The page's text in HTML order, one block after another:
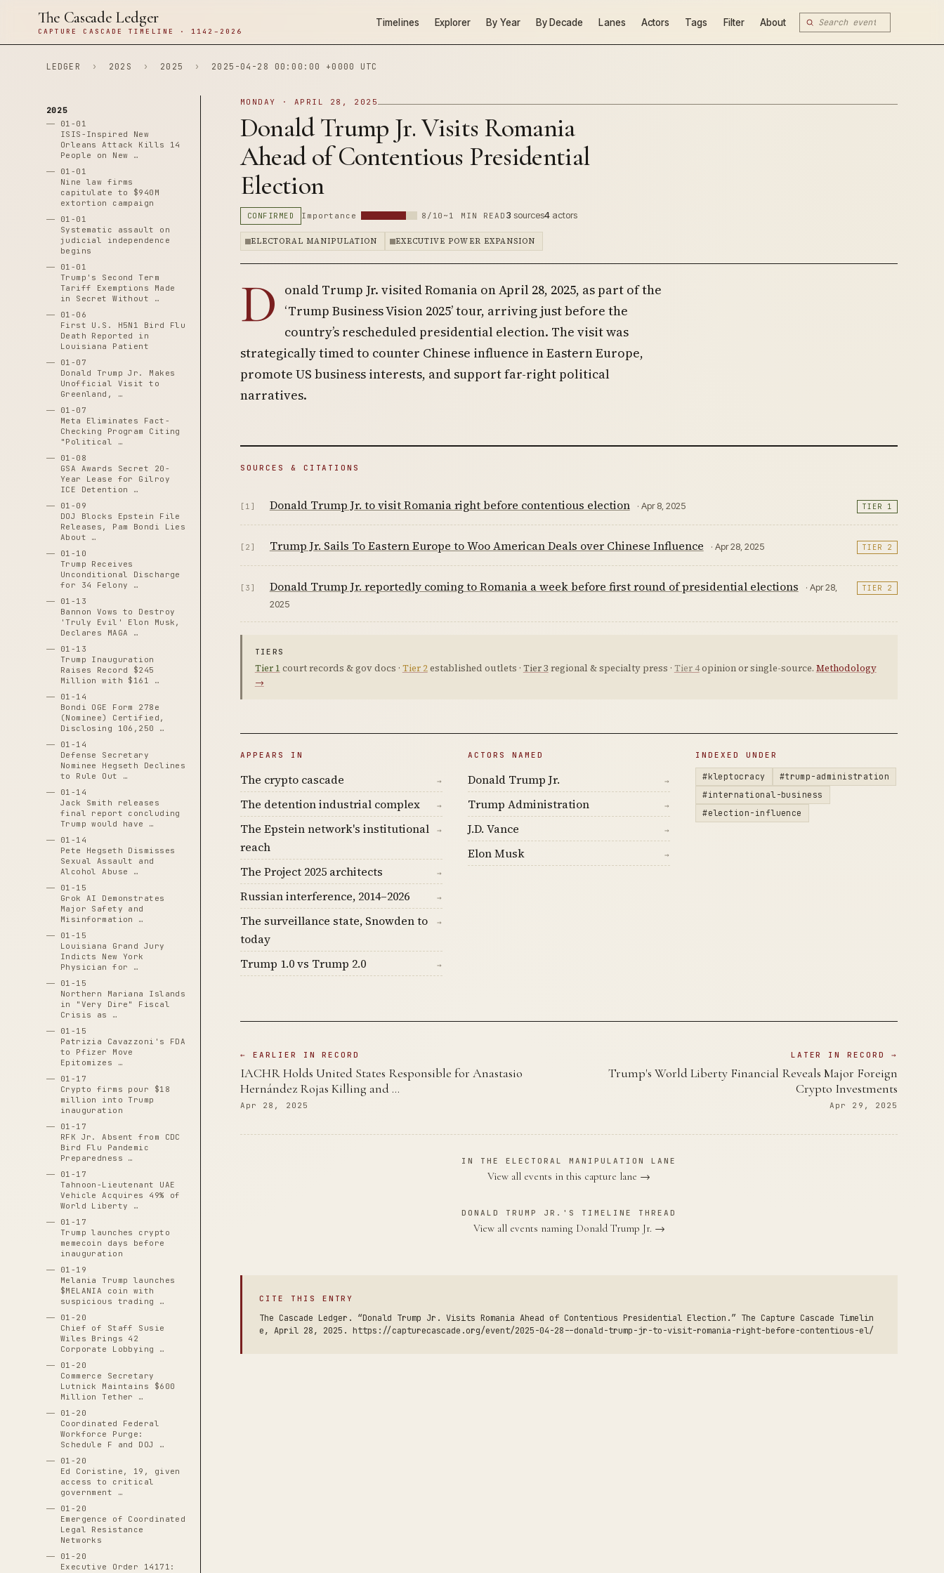
The Cascade Ledger
CAPTURE CASCADE TIMELINE · 1142–2026
Timelines Explorer By Year By Decade Lanes Actors Tags Filter About
LEDGER › 202S › 2025 › 2025-04-28 00:00:00 +0000 UTC
2025
01-01
ISIS-Inspired New
Orleans Attack Kills 14
People on New …
01-01
Nine law firms
capitulate to $940M
extortion campaign
01-01
Systematic assault on
judicial independence
begins
01-01
Trump's Second Term
Tariff Exemptions Made
in Secret Without …
01-06
First U.S. H5N1 Bird Flu
Death Reported in
Louisiana Patient
01-07
Donald Trump Jr. Makes
Unofficial Visit to
Greenland, …
01-07
Meta Eliminates Fact-
Checking Program Citing
"Political …
01-08
GSA Awards Secret 20-
Year Lease for Gilroy
ICE Detention …
01-09
DOJ Blocks Epstein File
Releases, Pam Bondi Lies
About …
01-10
Trump Receives
Unconditional Discharge
for 34 Felony …
01-13
Bannon Vows to Destroy
'Truly Evil' Elon Musk,
Declares MAGA …
01-13
Trump Inauguration
Raises Record $245
Million with $161 …
01-14
Bondi OGE Form 278e
(Nominee) Certified,
Disclosing 106,250 …
01-14
Defense Secretary
Nominee Hegseth Declines
to Rule Out …
01-14
Jack Smith releases
final report concluding
Trump would have …
01-14
Pete Hegseth Dismisses
Sexual Assault and
Alcohol Abuse …
01-15
Grok AI Demonstrates
Major Safety and
Misinformation …
01-15
Louisiana Grand Jury
Indicts New York
Physician for …
01-15
Northern Mariana Islands
in "Very Dire" Fiscal
Crisis as …
01-15
Patrizia Cavazzoni's FDA
to Pfizer Move
Epitomizes …
01-17
Crypto firms pour $18
million into Trump
inauguration
01-17
RFK Jr. Absent from CDC
Bird Flu Pandemic
Preparedness …
01-17
Tahnoon-Lieutenant UAE
Vehicle Acquires 49% of
World Liberty …
01-17
Trump launches crypto
memecoin days before
inauguration
01-19
Melania Trump launches
$MELANIA coin with
suspicious trading …
01-20
Chief of Staff Susie
Wiles Brings 42
Corporate Lobbying …
01-20
Commerce Secretary
Lutnick Maintains $600
Million Tether …
01-20
Coordinated Federal
Workforce Purge:
Schedule F and DOJ …
01-20
Ed Coristine, 19, given
access to critical
government …
01-20
Emergence of Coordinated
Legal Resistance
Networks
01-20
Executive Order 14171:
MONDAY · APRIL 28, 2025
Donald Trump Jr. Visits Romania
Ahead of Contentious Presidential
Election
CONFIRMED Importance 8/10 ~1 MIN READ 3 sources4 actors
ELECTORAL MANIPULATION EXECUTIVE POWER EXPANSION
D onald Trump Jr. visited Romania on April 28, 2025, as part of the
‘Trump Business Vision 2025’ tour, arriving just before the
country’s rescheduled presidential election. The visit was
strategically timed to counter Chinese influence in Eastern Europe,
promote US business interests, and support far-right political
narratives.
SOURCES & CITATIONS
[1] Donald Trump Jr. to visit Romania right before contentious election · Apr 8, 2025 TIER 1
[2] Trump Jr. Sails To Eastern Europe to Woo American Deals over Chinese Influence · Apr 28, 2025 TIER 2
[3] Donald Trump Jr. reportedly coming to Romania a week before first round of presidential elections
· Apr 28,
2025
TIER 2
TIERS
Tier 1 court records & gov docs · Tier 2established outlets · Tier 3 regional & specialty press · Tier 4opinion or single-source. Methodology
→
APPEARS IN
The crypto cascade →
The detention industrial complex →
The Epstein network's institutional
reach
→
The Project 2025 architects →
Russian interference, 2014–2026 →
The surveillance state, Snowden to
today
→
Trump 1.0 vs Trump 2.0 →
ACTORS NAMED
Donald Trump Jr. →
Trump Administration →
J.D. Vance →
Elon Musk →
INDEXED UNDER
#kleptocracy
#trump-administration
#international-business
#election-influence
← EARLIER IN RECORD
IACHR Holds United States Responsible for Anastasio
Hernández Rojas Killing and …
Apr 28, 2025
LATER IN RECORD →
Trump's World Liberty Financial Reveals Major Foreign
Crypto Investments
Apr 29, 2025
IN THE ELECTORAL MANIPULATION LANE
View all events in this capture lane →
DONALD TRUMP JR.'S TIMELINE THREAD
View all events naming Donald Trump Jr. →
CITE THIS ENTRY
The Cascade Ledger. “Donald Trump Jr. Visits Romania Ahead of Contentious Presidential Election.” The Capture Cascade Timelin
e, April 28, 2025. https://capturecascade.org/event/2025-04-28--donald-trump-jr-to-visit-romania-right-before-contentious-el/